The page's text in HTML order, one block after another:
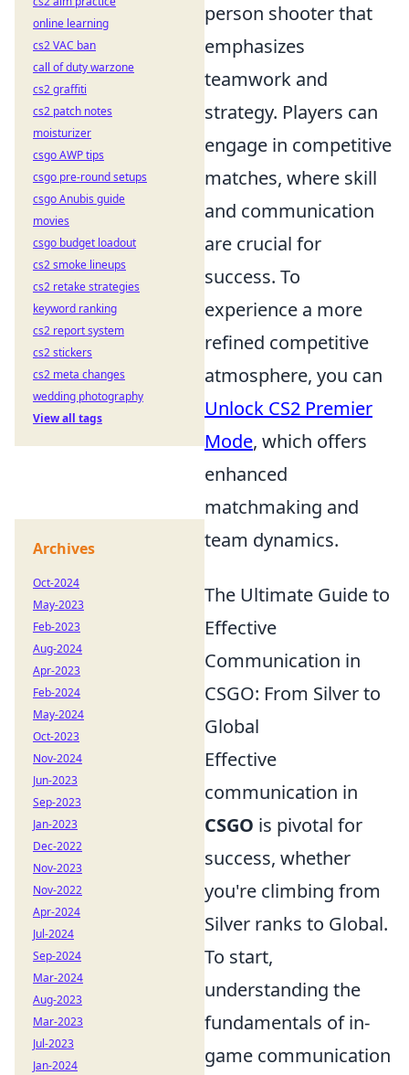
person shooter that
emphasizes
teamwork and
strategy. Players can
engage in competitive
matches, where skill
and communication
are crucial for
success. To
experience a more
refined competitive
atmosphere, you can
Unlock CS2 Premier
Mode, which offers
enhanced
matchmaking and
team dynamics.
The Ultimate Guide to
Effective
Communication in
CSGO: From Silver to
Global
Effective
communication in
CSGO is pivotal for
success, whether
you're climbing from
Silver ranks to Global.
To start,
understanding the
fundamentals of in-
game communication
online learning
cs2 VAC ban
call of duty warzone
cs2 graffiti
cs2 patch notes
moisturizer
csgo AWP tips
csgo pre-round setups
csgo Anubis guide
movies
csgo budget loadout
cs2 smoke lineups
cs2 retake strategies
keyword ranking
cs2 report system
cs2 stickers
cs2 meta changes
wedding photography
View all tags
Archives
Oct-2024
May-2023
Feb-2023
Aug-2024
Apr-2023
Feb-2024
May-2024
Oct-2023
Nov-2024
Jun-2023
Sep-2023
Jan-2023
Dec-2022
Nov-2023
Nov-2022
Apr-2024
Jul-2024
Sep-2024
Mar-2024
Aug-2023
Mar-2023
Jul-2023
Jan-2024